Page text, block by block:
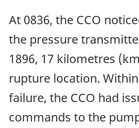
At 0836, the CCO
the pressure
1896, 17 kilometres
rupture location.
failure, the CCO had
commands to the